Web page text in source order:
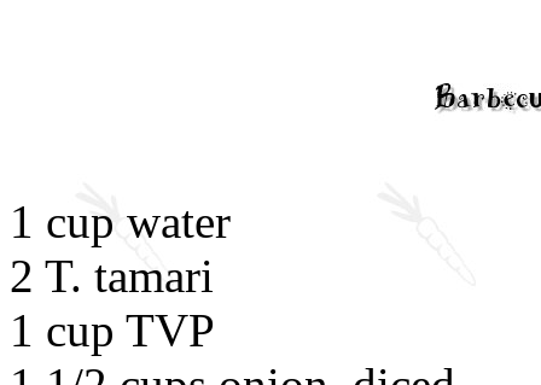
1 cup water
2 T. tamari
1 cup TVP